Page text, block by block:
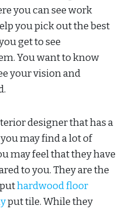
you can see work
you pick out the best
get to see
You want to know
your vision and
designer that has a
may find a lot of
may feel that they have
to you. They are the
hardwood floor
put tile. While they